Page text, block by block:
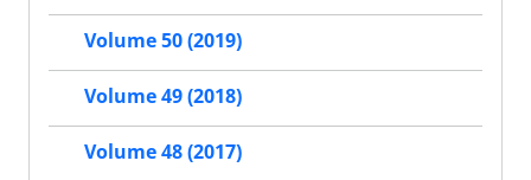
Volume 50 (2019)
Volume 49 (2018)
Volume 48 (2017)